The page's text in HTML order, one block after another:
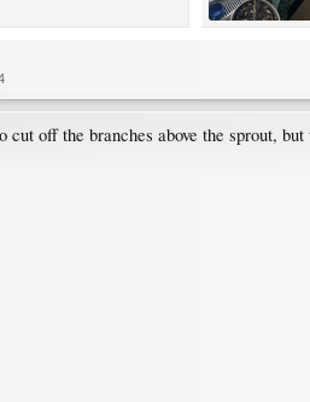
cut off the branches above the sprout,